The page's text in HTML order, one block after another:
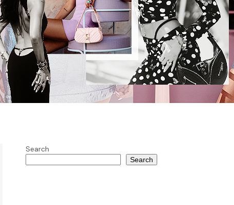
Search
Search